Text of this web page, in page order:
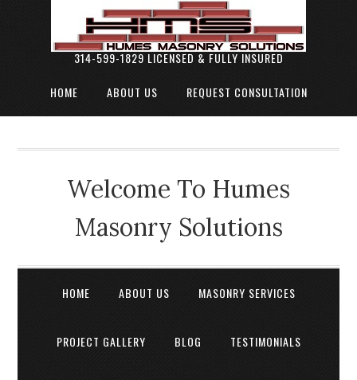
314-599-1829 LICENSED & FULLY INSURED
HOME ABOUT US REQUEST CONSULTATION
Welcome To Humes
Masonry Solutions
HOME ABOUT US MASONRY SERVICES
PROJECT GALLERY BLOG TESTIMONIALS